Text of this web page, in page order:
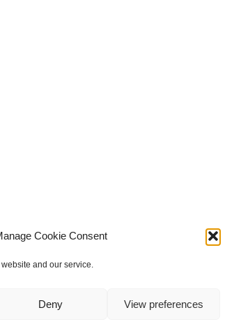
Cookie Consent
and our service.
Deny View preferences
privacy policy